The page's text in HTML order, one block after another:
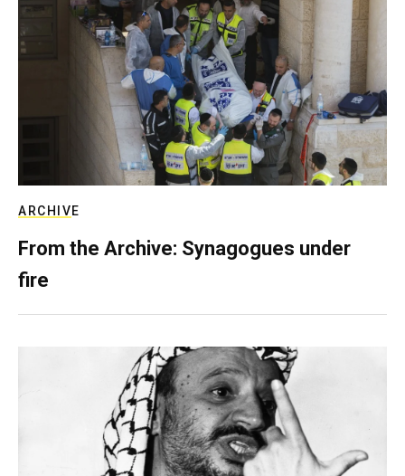
ARCHIVE
From the Archive: Synagogues under
fire